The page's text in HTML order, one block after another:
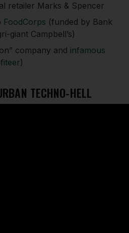
retailer Marks & Spencer
FoodCorps (funded by Bank
giant Campbell’s)
company and infamous
)
TECHNO-HELL